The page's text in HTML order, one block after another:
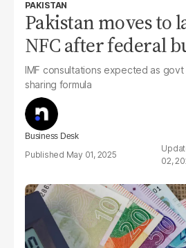
PAKISTAN
Pakistan moves to
NFC after federal
IMF consultations expected as
sharing formula
Business Desk
May 01, 2025
02,